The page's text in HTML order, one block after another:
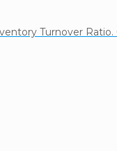
Turnover